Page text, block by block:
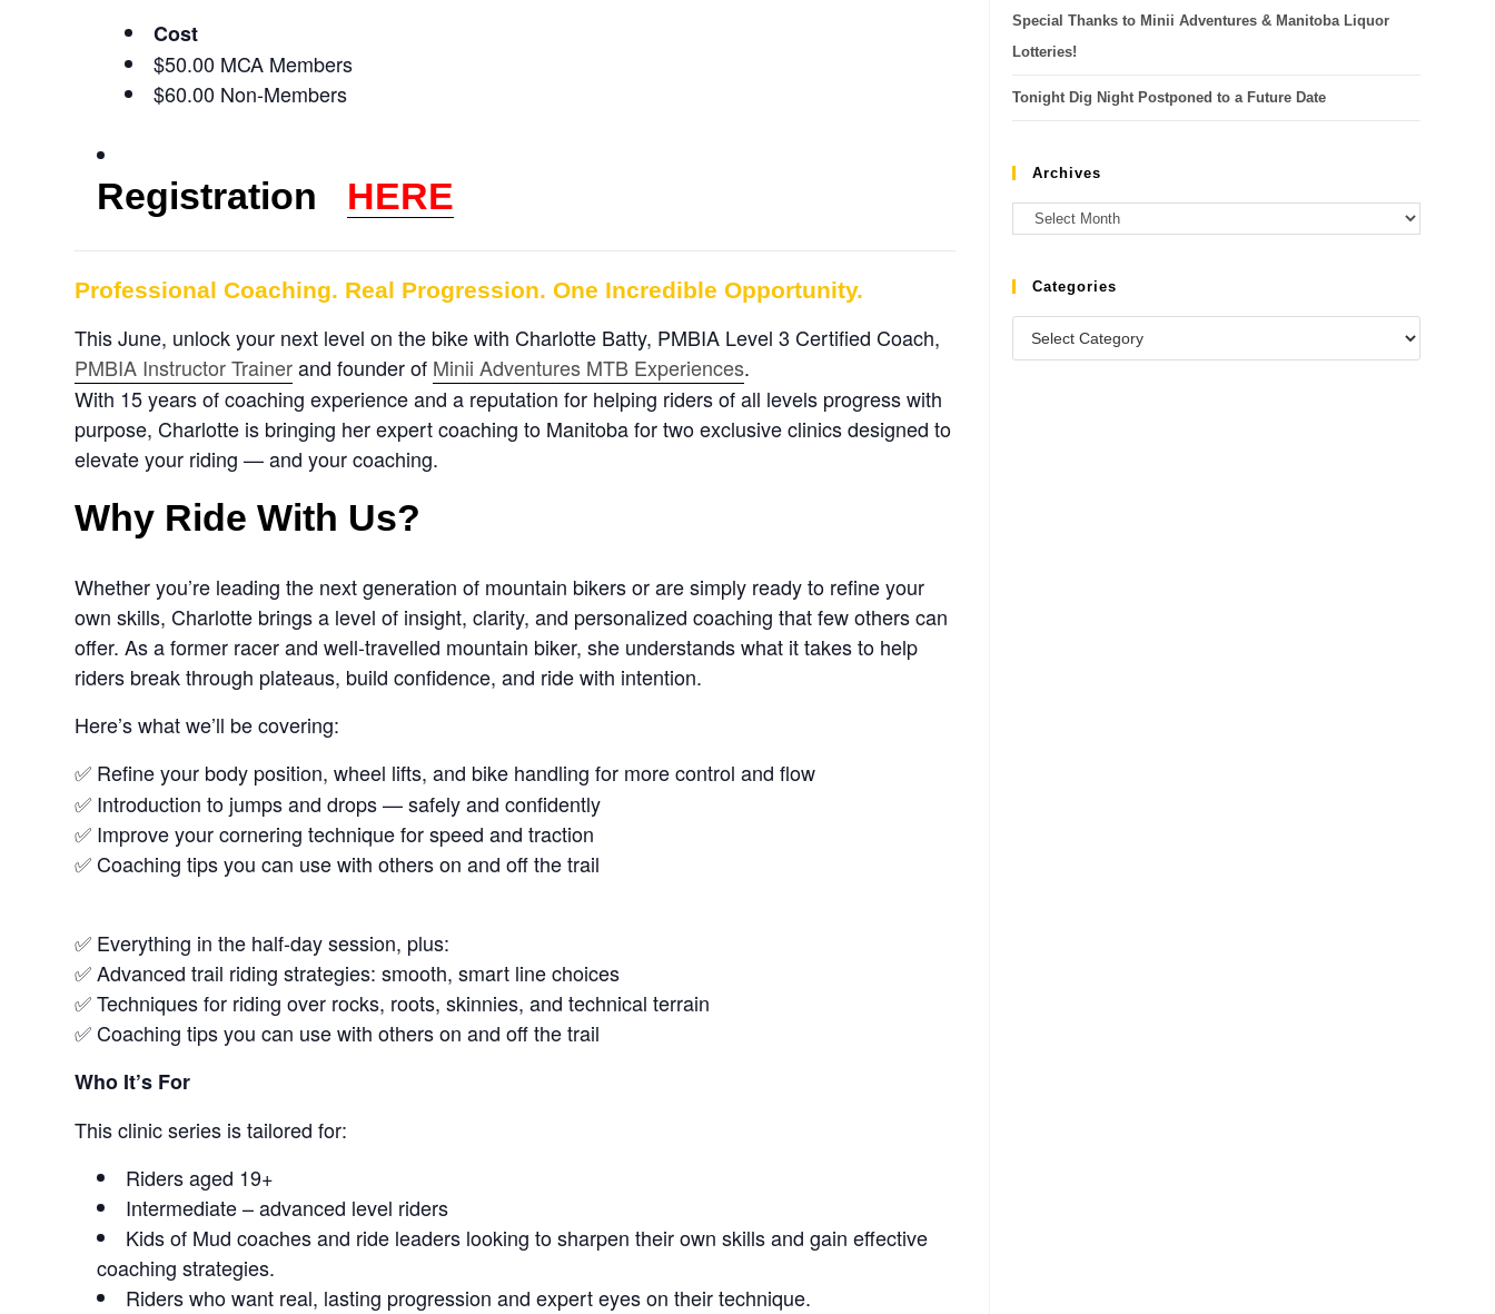
Cost
$50.00 MCA Members
$60.00 Non-Members
Registration HERE
Professional Coaching. Real Progression. One Incredible Opportunity.
This June, unlock your next level on the bike with Charlotte Batty, PMBIA Level 3 Certified Coach,
PMBIA Instructor Trainerand founder of Minii Adventures MTB Experiences.
With 15 years of coaching experience and a reputation for helping riders of all levels progress with
purpose, Charlotte is bringing her expert coaching to Manitoba for two exclusive clinics designed to
elevate your riding — and your coaching.
Why Ride With Us?
Whether you’re leading the next generation of mountain bikers or are simply ready to refine your
own skills, Charlotte brings a level of insight, clarity, and personalized coaching that few others can
offer. As a former racer and well-travelled mountain biker, she understands what it takes to help
riders break through plateaus, build confidence, and ride with intention.
Here’s what we’ll be covering:
✅ Refine your body position, wheel lifts, and bike handling for more control and flow
✅ Introduction to jumps and drops — safely and confidently
✅ Improve your cornering technique for speed and traction
✅ Coaching tips you can use with others on and off the trail
✅ Everything in the half-day session, plus:
✅ Advanced trail riding strategies: smooth, smart line choices
✅ Techniques for riding over rocks, roots, skinnies, and technical terrain
✅ Coaching tips you can use with others on and off the trail
Who It’s For
This clinic series is tailored for:
Riders aged 19+
Intermediate – advanced level riders
Kids of Mud coaches and ride leaders looking to sharpen their own skills and gain effective
coaching strategies.
Riders who want real, lasting progression and expert eyes on their technique.
Special Thanks to Minii Adventures & Manitoba Liquor
Lotteries!
Tonight Dig Night Postponed to a Future Date
Archives
Categories